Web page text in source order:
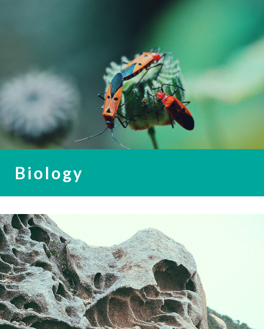
Biology